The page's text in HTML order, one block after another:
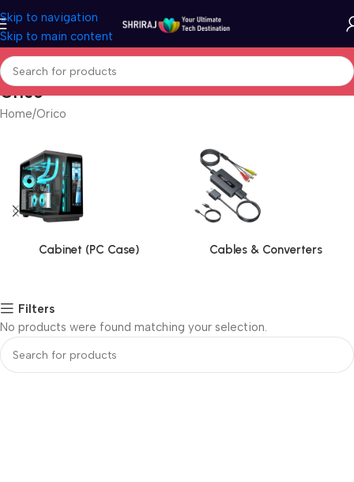
Skip to navigation
Skip to main content
Orico
Home Orico
Cabinet (PC Case) Cables & Converters
Filters
No products were found matching your selection.